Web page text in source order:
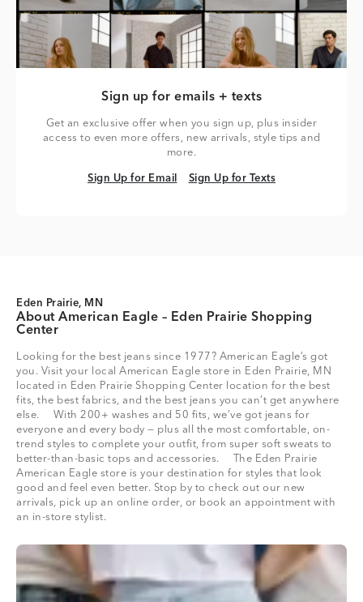
Sign up for emails + texts
Get an exclusive offer when you sign up, plus insider
access to even more offers, new arrivals, style tips and
more.
Sign Up for Email
Sign Up for Email Sign Up for Texts
Sign Up for Texts
Eden Prairie, MN
About American Eagle – Eden Prairie Shopping
Center
Looking for the best jeans since 1977? American Eagle’s got
you. Visit your local American Eagle store in Eden Prairie, MN
located in Eden Prairie Shopping Center location for the best
fits, the best fabrics, and the best jeans you can’t get anywhere
else. With 200+ washes and 50 fits, we’ve got jeans for
everyone and every body — plus all the most comfortable, on-
trend styles to complete your outfit, from super soft sweats to
better-than-basic tops and accessories. The Eden Prairie
American Eagle store is your destination for styles that look
good and feel even better. Stop by to check out our new
arrivals, pick up an online order, or book an appointment with
an in-store stylist.